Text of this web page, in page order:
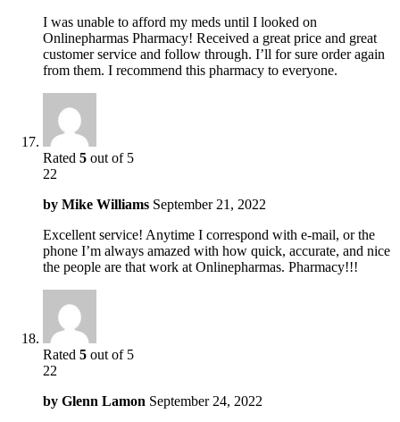
I was unable to afford my meds until I looked on
Onlinepharmas Pharmacy! Received a great price and great
customer service and follow through. I’ll for sure order again
from them. I recommend this pharmacy to everyone.
Rated 5 out of 5
22
by Mike Williams September 21, 2022
Excellent service! Anytime I correspond with e-mail, or the
phone I’m always amazed with how quick, accurate, and nice
the people are that work at Onlinepharmas. Pharmacy!!!
Rated 5 out of 5
22
by Glenn Lamon September 24, 2022